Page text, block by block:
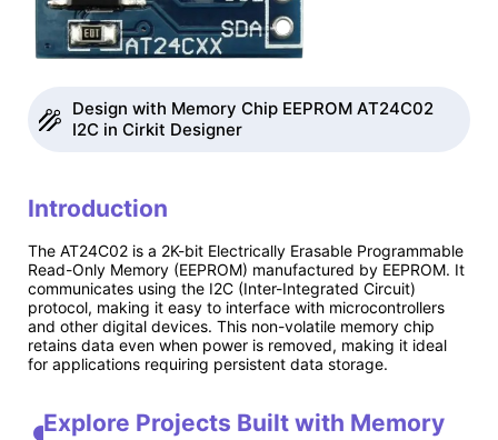
Design with Memory Chip EEPROM AT24C02
I2C in Cirkit Designer
Introduction
The AT24C02 is a 2K-bit Electrically Erasable Programmable
Read-Only Memory (EEPROM) manufactured by EEPROM. It
communicates using the I2C (Inter-Integrated Circuit)
protocol, making it easy to interface with microcontrollers
and other digital devices. This non-volatile memory chip
retains data even when power is removed, making it ideal
for applications requiring persistent data storage.
Explore Projects Built with Memory